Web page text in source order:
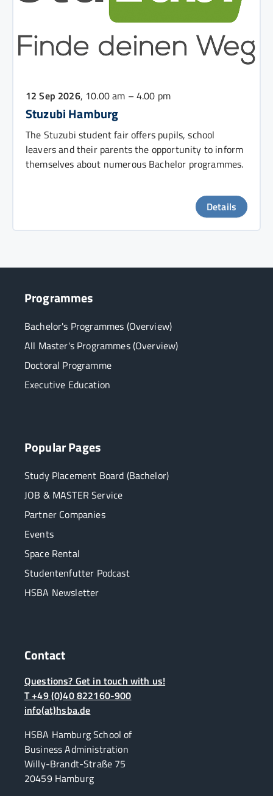
12 Sep 2026, 10.00 am – 4.00 pm
Stuzubi Hamburg
The Stuzubi student fair offers pupils, school
leavers and their parents the opportunity to inform
themselves about numerous Bachelor programmes.
Details
Programmes
Bachelor's Programmes (Overview)
All Master's Programmes (Overview)
Doctoral Programme
Executive Education
Popular Pages
Study Placement Board (Bachelor)
JOB & MASTER Service
Partner Companies
Events
Space Rental
Studentenfutter Podcast
HSBA Newsletter
Contact
Questions? Get in touch with us!
T +49 (0)40 822160-900
info(at)hsba.de
HSBA Hamburg School of
Business Administration
Willy-Brandt-Straße 75
20459 Hamburg